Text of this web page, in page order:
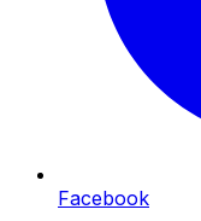
Facebook